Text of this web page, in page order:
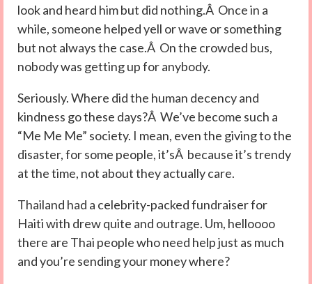
look and heard him but did nothing.Â Once in a
while, someone helped yell or wave or something
but not always the case.Â On the crowded bus,
nobody was getting up for anybody.
Seriously. Where did the human decency and
kindness go these days?Â We’ve become such a
“Me Me Me” society. I mean, even the giving to the
disaster, for some people, it’sÂ because it’s trendy
at the time, not about they actually care.
Thailand had a celebrity-packed fundraiser for
Haiti with drew quite and outrage. Um, helloooo
there are Thai people who need help just as much
and you’re sending your money where?